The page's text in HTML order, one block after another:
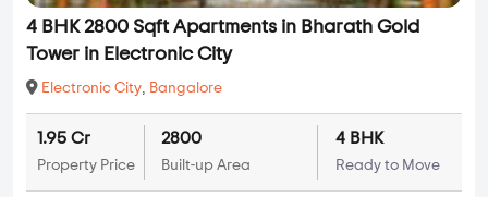
4 BHK 2800 Sqft Apartments in Bharath Gold
Tower in Electronic City
Electronic City, Bangalore
1.95 Cr
Property Price
2800
Built-up Area
4 BHK
Ready to Move